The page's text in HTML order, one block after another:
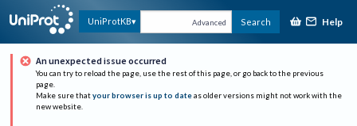
UniProtKB Advanced Search Help
An unexpected issue occurred
You can try to reload the page, use the rest of this page, or go back to the previous
page.
Make sure that your browser is up to date as older versions might not work with the
new website.